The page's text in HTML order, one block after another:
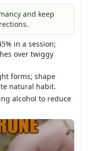
and keep
in a session;
over twiggy
forms; shape
natural habit.
alcohol to reduce